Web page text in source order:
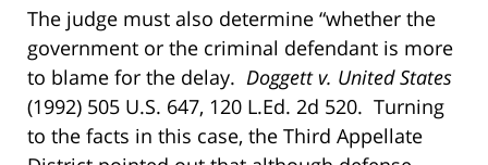
The judge must also determine “whether the
government or the criminal defendant is more
to blame for the delay. Doggett v. United States
(1992) 505 U.S. 647, 120 L.Ed. 2d 520. Turning
to the facts in this case, the Third Appellate